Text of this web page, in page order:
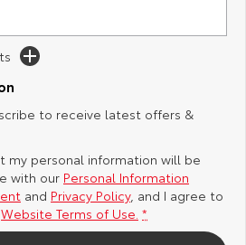
All-New RAV4
Explore
Our Stock
Process
to receive latest offers &
my personal information will be
with our Personal Information
and Privacy Policy, and I agree to
Website Terms of Use. *